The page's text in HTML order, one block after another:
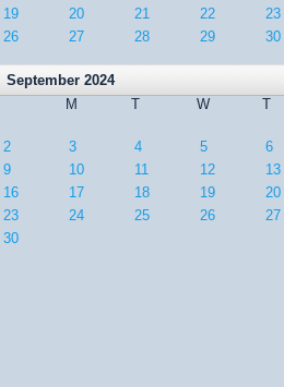
19
20 21 22 23
26
27 28 29 30
September 2024
M
T W T
2
3 4 5 6
9
10 11 12 13
16
17 18 19 20
23
24 25 26 27
30